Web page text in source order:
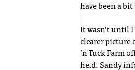
have been a bit
It wasn’t until
clearer picture
’n Tuck Farm
held. Sandy